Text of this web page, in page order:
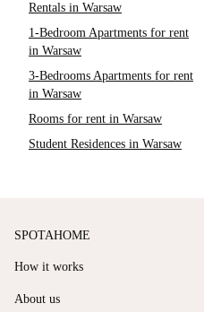
Rentals in Warsaw
1-Bedroom Apartments for rent
in Warsaw
3-Bedrooms Apartments for rent
in Warsaw
Rooms for rent in Warsaw
Student Residences in Warsaw
SPOTAHOME
How it works
About us